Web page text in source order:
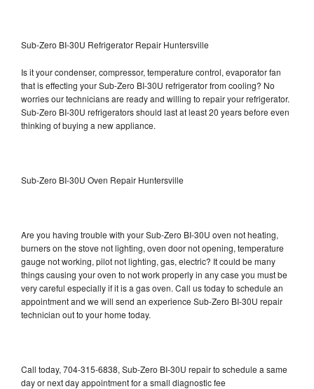
Sub-Zero BI-30U Refrigerator Repair Huntersville
Is it your condenser, compressor, temperature control, evaporator fan
that is effecting your Sub-Zero BI-30U refrigerator from cooling? No
worries our technicians are ready and willing to repair your refrigerator.
Sub-Zero BI-30U refrigerators should last at least 20 years before even
thinking of buying a new appliance.
Sub-Zero BI-30U Oven Repair Huntersville
Are you having trouble with your Sub-Zero BI-30U oven not heating,
burners on the stove not lighting, oven door not opening, temperature
gauge not working, pilot not lighting, gas, electric? It could be many
things causing your oven to not work properly in any case you must be
very careful especially if it is a gas oven. Call us today to schedule an
appointment and we will send an experience Sub-Zero BI-30U repair
technician out to your home today.
Call today, 704-315-6838, Sub-Zero BI-30U repair to schedule a same
day or next day appointment for a small diagnostic fee